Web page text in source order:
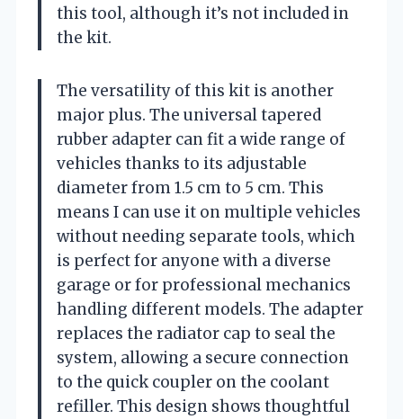
this tool, although it’s not included in
the kit.
The versatility of this kit is another
major plus. The universal tapered
rubber adapter can fit a wide range of
vehicles thanks to its adjustable
diameter from 1.5 cm to 5 cm. This
means I can use it on multiple vehicles
without needing separate tools, which
is perfect for anyone with a diverse
garage or for professional mechanics
handling different models. The adapter
replaces the radiator cap to seal the
system, allowing a secure connection
to the quick coupler on the coolant
refiller. This design shows thoughtful